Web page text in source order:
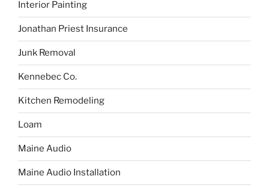
Interior Painting
Jonathan Priest Insurance
Junk Removal
Kennebec Co.
Kitchen Remodeling
Loam
Maine Audio
Maine Audio Installation